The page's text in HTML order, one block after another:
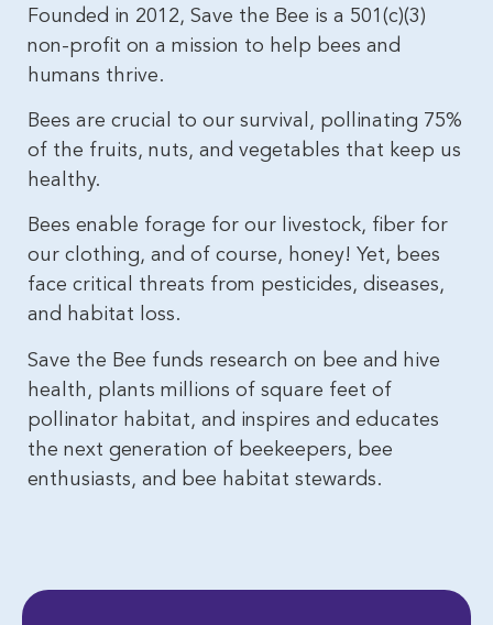
Founded in 2012, Save the Bee is a 501(c)(3)
non-profit on a mission to help bees and
humans thrive.
Bees are crucial to our survival, pollinating 75%
of the fruits, nuts, and vegetables that keep us
healthy.
Bees enable forage for our livestock, fiber for
our clothing, and of course, honey! Yet, bees
face critical threats from pesticides, diseases,
and habitat loss.
Save the Bee funds research on bee and hive
health, plants millions of square feet of
pollinator habitat, and inspires and educates
the next generation of beekeepers, bee
enthusiasts, and bee habitat stewards.